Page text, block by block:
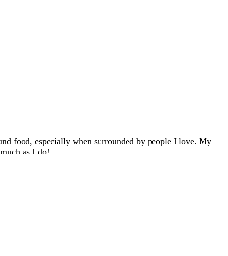
food, especially when surrounded by people I love. My
as I do!